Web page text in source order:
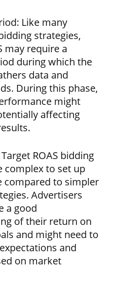
Like many
strategies,
may require a
during which the
data and
During this phase,
might
affecting
Target ROAS bidding
complex to set up
compared to simpler
Advertisers
a good
of their return on
and might need to
and
on market